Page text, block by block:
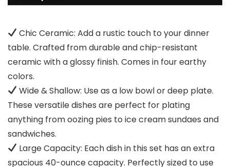
Chic Ceramic: Add a rustic touch to your dinner
table. Crafted from durable and chip-resistant
ceramic with a glossy finish. Comes in four earthy
colors.
Wide & Shallow: Use as a low bowl or deep plate.
These versatile dishes are perfect for plating
anything from oozing pies to ice cream sundaes and
sandwiches.
Large Capacity: Each dish in this set has an extra
spacious 40-ounce capacity. Perfectly sized to use